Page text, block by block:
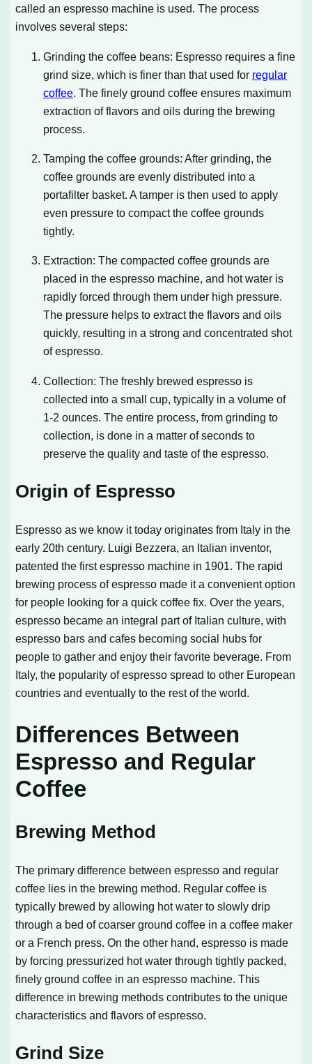
called an espresso machine is used. The process
involves several steps:
Grinding the coffee beans: Espresso requires a fine
grind size, which is finer than that used for regular
coffee. The finely ground coffee ensures maximum
extraction of flavors and oils during the brewing
process.
Tamping the coffee grounds: After grinding, the
coffee grounds are evenly distributed into a
portafilter basket. A tamper is then used to apply
even pressure to compact the coffee grounds
tightly.
Extraction: The compacted coffee grounds are
placed in the espresso machine, and hot water is
rapidly forced through them under high pressure.
The pressure helps to extract the flavors and oils
quickly, resulting in a strong and concentrated shot
of espresso.
Collection: The freshly brewed espresso is
collected into a small cup, typically in a volume of
1-2 ounces. The entire process, from grinding to
collection, is done in a matter of seconds to
preserve the quality and taste of the espresso.
Origin of Espresso
Espresso as we know it today originates from Italy in the
early 20th century. Luigi Bezzera, an Italian inventor,
patented the first espresso machine in 1901. The rapid
brewing process of espresso made it a convenient option
for people looking for a quick coffee fix. Over the years,
espresso became an integral part of Italian culture, with
espresso bars and cafes becoming social hubs for
people to gather and enjoy their favorite beverage. From
Italy, the popularity of espresso spread to other European
countries and eventually to the rest of the world.
Differences Between
Espresso and Regular
Coffee
Brewing Method
The primary difference between espresso and regular
coffee lies in the brewing method. Regular coffee is
typically brewed by allowing hot water to slowly drip
through a bed of coarser ground coffee in a coffee maker
or a French press. On the other hand, espresso is made
by forcing pressurized hot water through tightly packed,
finely ground coffee in an espresso machine. This
difference in brewing methods contributes to the unique
characteristics and flavors of espresso.
Grind Size